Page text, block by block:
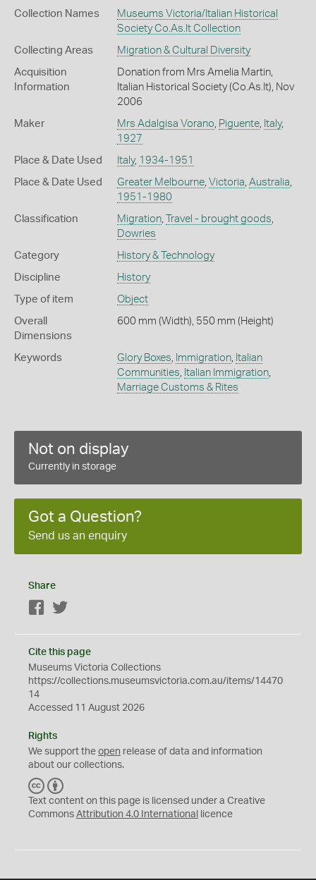
Collection Names
Museums Victoria/Italian Historical
Society Co.As.It Collection
Collecting Areas Migration & Cultural Diversity
Acquisition
Information
Donation from Mrs Amelia Martin,
Italian Historical Society (Co.As.It), Nov
2006
Maker Mrs Adalgisa Vorano, Piguente, Italy,
1927
Place & Date Used Italy, 1934-1951
Place & Date Used Greater Melbourne, Victoria, Australia,
1951-1980
Classification Migration, Travel - brought goods,
Dowries
Category History & Technology
Discipline History
Type of item Object
Overall
Dimensions
600 mm (Width), 550 mm (Height)
Keywords Glory Boxes, Immigration, Italian
Communities, Italian Immigration,
Marriage Customs & Rites
Not on display
Currently in storage
Got a Question?
Send us an enquiry
Share
Facebook
Cite this page
Museums Victoria Collections
https://collections.museumsvictoria.com.au/items/14470
14
Accessed 11 August 2026
Rights
We support the open release of data and information
about our collections.
C
C
Y
Text content on this page is licensed under a Creative
Commons Attribution 4.0 International licence